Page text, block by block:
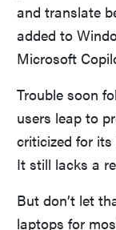
and translate
added to
Microsoft
Trouble soon
users leap to
criticized for
It still lacks a
But don’t let
laptops for